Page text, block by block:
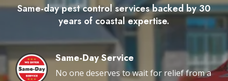
Same-day pest control services backed by 30
years of coastal expertise.
Image Same-Day Service
No one deserves to wait for relief from a